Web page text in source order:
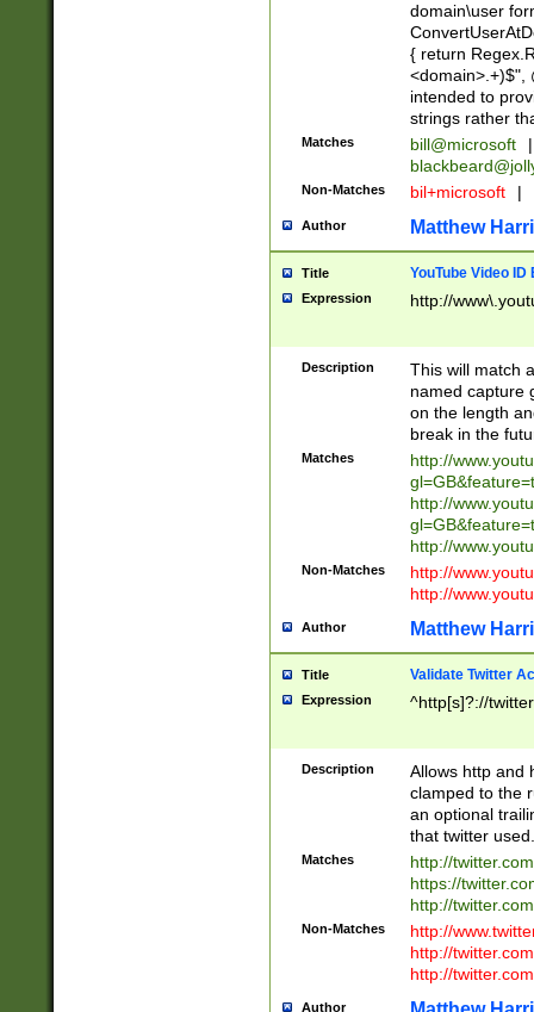
domain\user
{ return
<domain>.+)$",
intended to
strings rather
Matches bill@microsoft
|
Non-Matches bil+microsoft |
Author Matthew
Title YouTube Video
Expression http://
Description
This will match
named capture
on the length
break in the
Matches
http://
http://
http://
Non-Matches
http://
http://
Author Matthew
Title Validate Twitter
Expression ^http[s]?://
Description
Allows http and
clamped to the
an optional
that twitter used.
Matches
http://
https://
http://
Non-Matches
http://
http://
http://
Author